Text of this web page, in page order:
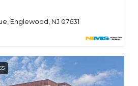
Englewood, NJ 07631